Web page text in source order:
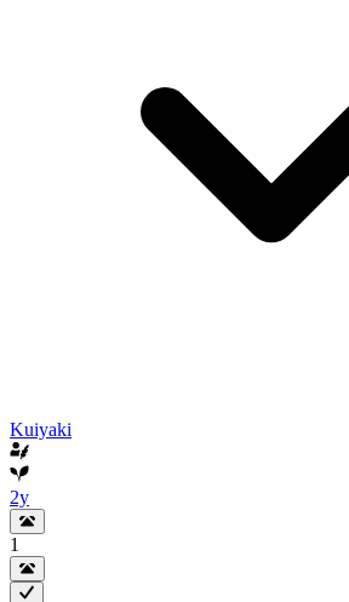
Kuiyaki
2y
1